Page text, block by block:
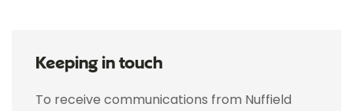
Keeping in touch
To receive communications from Nuffield